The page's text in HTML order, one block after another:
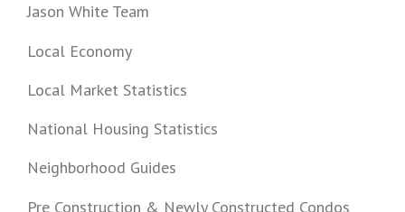
Jason White Team
Local Economy
Local Market Statistics
National Housing Statistics
Neighborhood Guides
Pre Construction & Newly Constructed Condos